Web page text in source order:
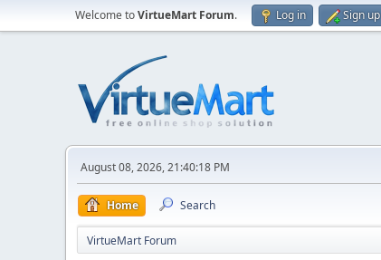
Welcome toVirtueMart Forum. Log in Sign up
August 08, 2026, 21:40:18 PM
Home Search
VirtueMart Forum